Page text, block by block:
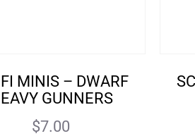
MINIS – DWARF
GUNNERS
$7.00